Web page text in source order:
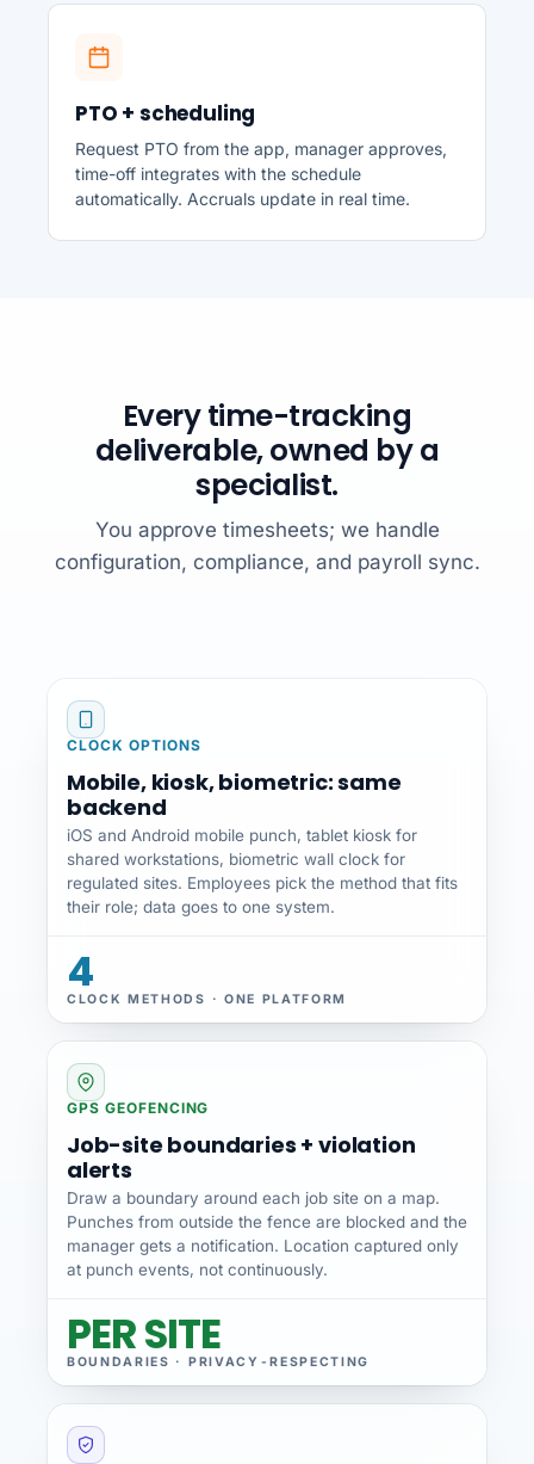
PTO + scheduling
Request PTO from the app, manager approves,
time-off integrates with the schedule
automatically. Accruals update in real time.
Every time-tracking
deliverable, owned by a
specialist.
You approve timesheets; we handle
configuration, compliance, and payroll sync.
CLOCK OPTIONS
Mobile, kiosk, biometric: same
backend
iOS and Android mobile punch, tablet kiosk for
shared workstations, biometric wall clock for
regulated sites. Employees pick the method that fits
their role; data goes to one system.
4
CLOCK METHODS · ONE PLATFORM
GPS GEOFENCING
Job-site boundaries + violation
alerts
Draw a boundary around each job site on a map.
Punches from outside the fence are blocked and the
manager gets a notification. Location captured only
at punch events, not continuously.
PER SITE
BOUNDARIES · PRIVACY-RESPECTING